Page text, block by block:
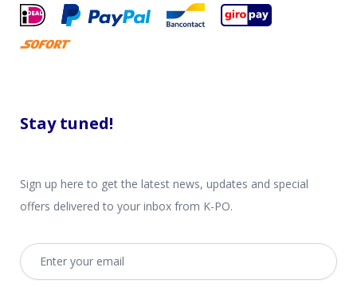
Stay tuned!
Sign up here to get the latest news, updates and special
offers delivered to your inbox from K-PO.
Email address